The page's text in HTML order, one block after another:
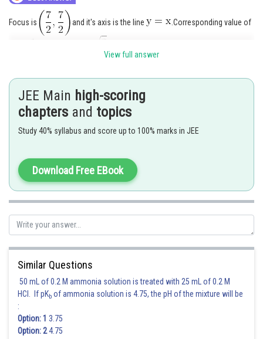
Focus is and it's axis is the line .Corresponding value of
or
Posted by
mansi
View full answer
JEE Main high-scoring
chapters and topics
Study 40% syllabus and score up to 100% marks in JEE
Download Free EBook
Similar Questions
50 mL of 0.2 M ammonia solution is treated with 25 mL of 0.2 M
HCl. If pKb of ammonia solution is 4.75, the pH of the mixture will be
:
Option: 1 3.75
Option: 24.75